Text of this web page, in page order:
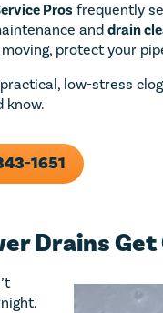
Pros frequently
anddrain
protect your
low-stress
know.
1651
Drains